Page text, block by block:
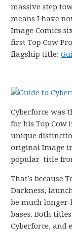
massive step
means I have
Image Comics
first Top Cow
flagship title:
Cyberforce was
for his Top Cow
unique
original Image
popular title
That’s because
Darkness,
be much
bases. Both
Cyberforce, and